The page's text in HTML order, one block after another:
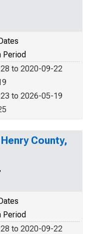
Period
to 2020-09-22
to 2026-05-19
County,
Period
to 2020-09-22